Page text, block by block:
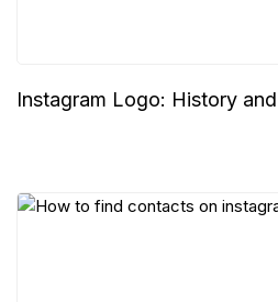
Instagram Logo: History